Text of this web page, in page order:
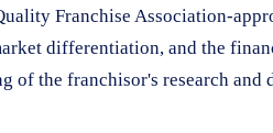
Franchise Association-
differentiation, and the
of the franchisor's research